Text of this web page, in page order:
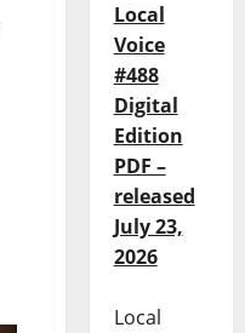
Local
Voice
#488
Digital
Edition
PDF –
released
July 23,
2026
Local